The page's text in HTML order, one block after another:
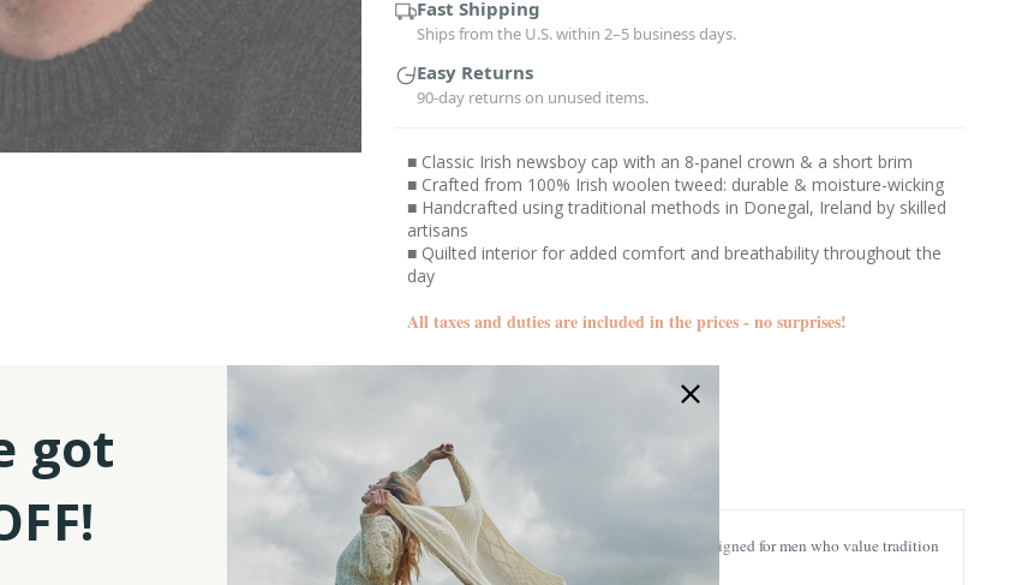
Fast Shipping
Ships from the U.S. within 2–5 business days.
Easy Returns
90-day returns on unused items.
■ Classic Irish newsboy cap with an 8-panel crown & a short brim
■ Crafted from 100% Irish woolen tweed: durable & moisture-wicking
■ Handcrafted using traditional methods in Donegal, Ireland by skilled
artisans
■ Quilted interior for added comfort and breathability throughout the
day
All taxes and duties are included in the prices - no surprises!
Woolen Tweed Newsboy Cap, and you’ll get it. This isn’t just any cap – it’s a nod to timeless Irish style, designed for men who value tradition
piece fits right in, adding a touch of heritage wherever you go.
got